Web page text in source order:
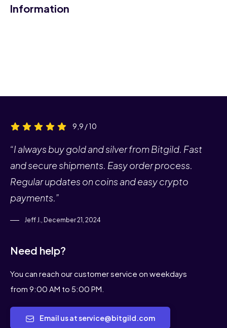
Information
9,9 / 10
“I always buy gold and silver from Bitgild. Fast
and secure shipments. Easy order process.
Regular updates on coins and easy crypto
payments.”
Jeff J., December 21, 2024
Need help?
You can reach our customer service on weekdays
from 9:00 AM to 5:00 PM.
Email us at service@bitgild.com